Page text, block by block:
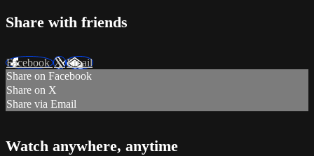
Share with friends
FacebookXEmail
Share on Facebook
Share on X
Share via Email
Watch anywhere, anytime